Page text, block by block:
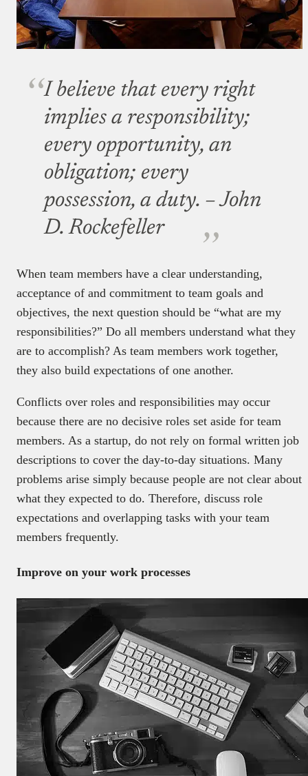
I believe that every right
implies a responsibility;
every opportunity, an
obligation; every
possession, a duty. – John
D. Rockefeller
When team members have a clear understanding,
acceptance of and commitment to team goals and
objectives, the next question should be “what are my
responsibilities?” Do all members understand what they
are to accomplish? As team members work together,
they also build expectations of one another.
Conflicts over roles and responsibilities may occur
because there are no decisive roles set aside for team
members. As a startup, do not rely on formal written job
descriptions to cover the day-to-day situations. Many
problems arise simply because people are not clear about
what they expected to do. Therefore, discuss role
expectations and overlapping tasks with your team
members frequently.
Improve on your work processes